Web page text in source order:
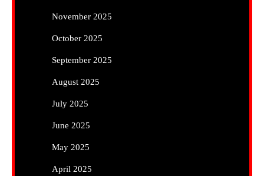
November 2025
October 2025
September 2025
August 2025
July 2025
June 2025
May 2025
April 2025